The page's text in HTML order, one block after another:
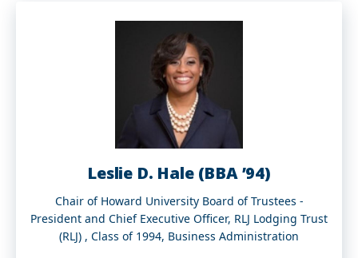
Leslie D. Hale (BBA ’94)
Chair of Howard University Board of Trustees -
President and Chief Executive Officer, RLJ Lodging Trust
(RLJ) , Class of 1994, Business Administration